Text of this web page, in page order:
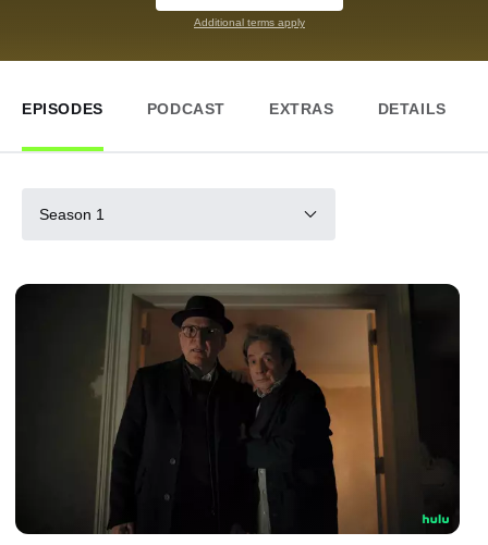
Additional terms apply
EPISODES PODCAST EXTRAS DETAILS
Season 1